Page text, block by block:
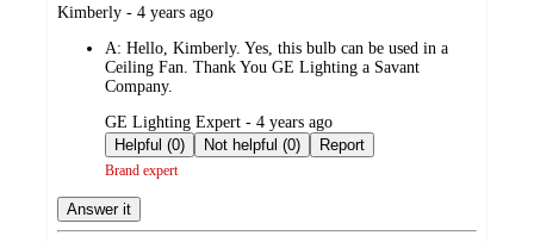
submitted
Kimberly - 4 years ago
A: Hello, Kimberly. Yes, this bulb can be used in a
Ceiling Fan. Thank You GE Lighting a Savant
Company.
submitted
by
GE Lighting Expert - 4 years ago
Helpful (0)
Not helpful (0) Report
Brand expert
Answer it